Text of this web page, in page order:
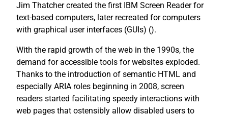
Jim Thatcher created the first IBM Screen Reader for
text-based computers, later recreated for computers
with graphical user interfaces (GUIs) ().
With the rapid growth of the web in the 1990s, the
demand for accessible tools for websites exploded.
Thanks to the introduction of semantic HTML and
especially ARIA roles beginning in 2008, screen
readers started facilitating speedy interactions with
web pages that ostensibly allow disabled users to